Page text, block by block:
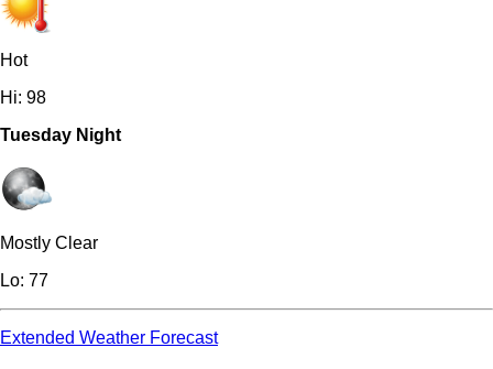
Hot
Hi: 98
Tuesday Night
Mostly Clear
Lo: 77
Extended Weather Forecast